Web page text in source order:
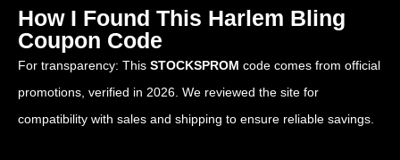
How I Found This Harlem Bling
Coupon Code
For transparency: This STOCKSPROM code comes from official
promotions, verified in 2026. We reviewed the site for
compatibility with sales and shipping to ensure reliable savings.